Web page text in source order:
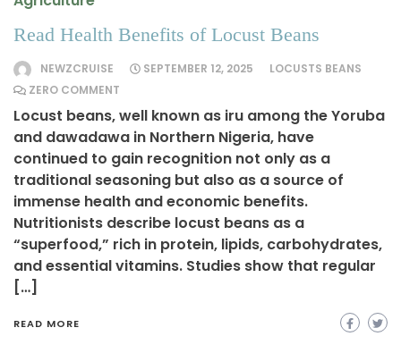
Read Health Benefits of Locust Beans
NEWZCRUISE SEPTEMBER 12, 2025
LOCUSTS BEANS
ZERO COMMENT
Locust beans, well known as iru among the Yoruba
and dawadawa in Northern Nigeria, have
continued to gain recognition not only as a
traditional seasoning but also as a source of
immense health and economic benefits.
Nutritionists describe locust beans as a
“superfood,” rich in protein, lipids, carbohydrates,
and essential vitamins. Studies show that regular
[…]
READ MORE